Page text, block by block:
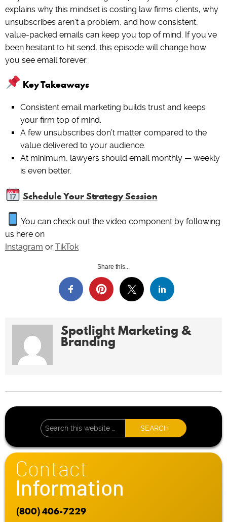
explains why this mindset is costing law firms clients, why
unsubscribes aren’t a problem, and how consistent,
value-packed emails can keep you top of mind. If you’ve
been hesitant to hit send, this episode will change how
you see email forever.
Key Takeaways
Consistent email marketing builds trust and keeps
your firm top of mind.
A few unsubscribes don’t matter compared to the
value delivered to your audience.
At minimum, lawyers should email monthly — weekly
is even better.
Schedule Your Strategy Session
You can check out the video component by following
us here on
Instagram or TikTok
Share this...
Spotlight Marketing &
Branding
Contact
Information
(800) 406-7229